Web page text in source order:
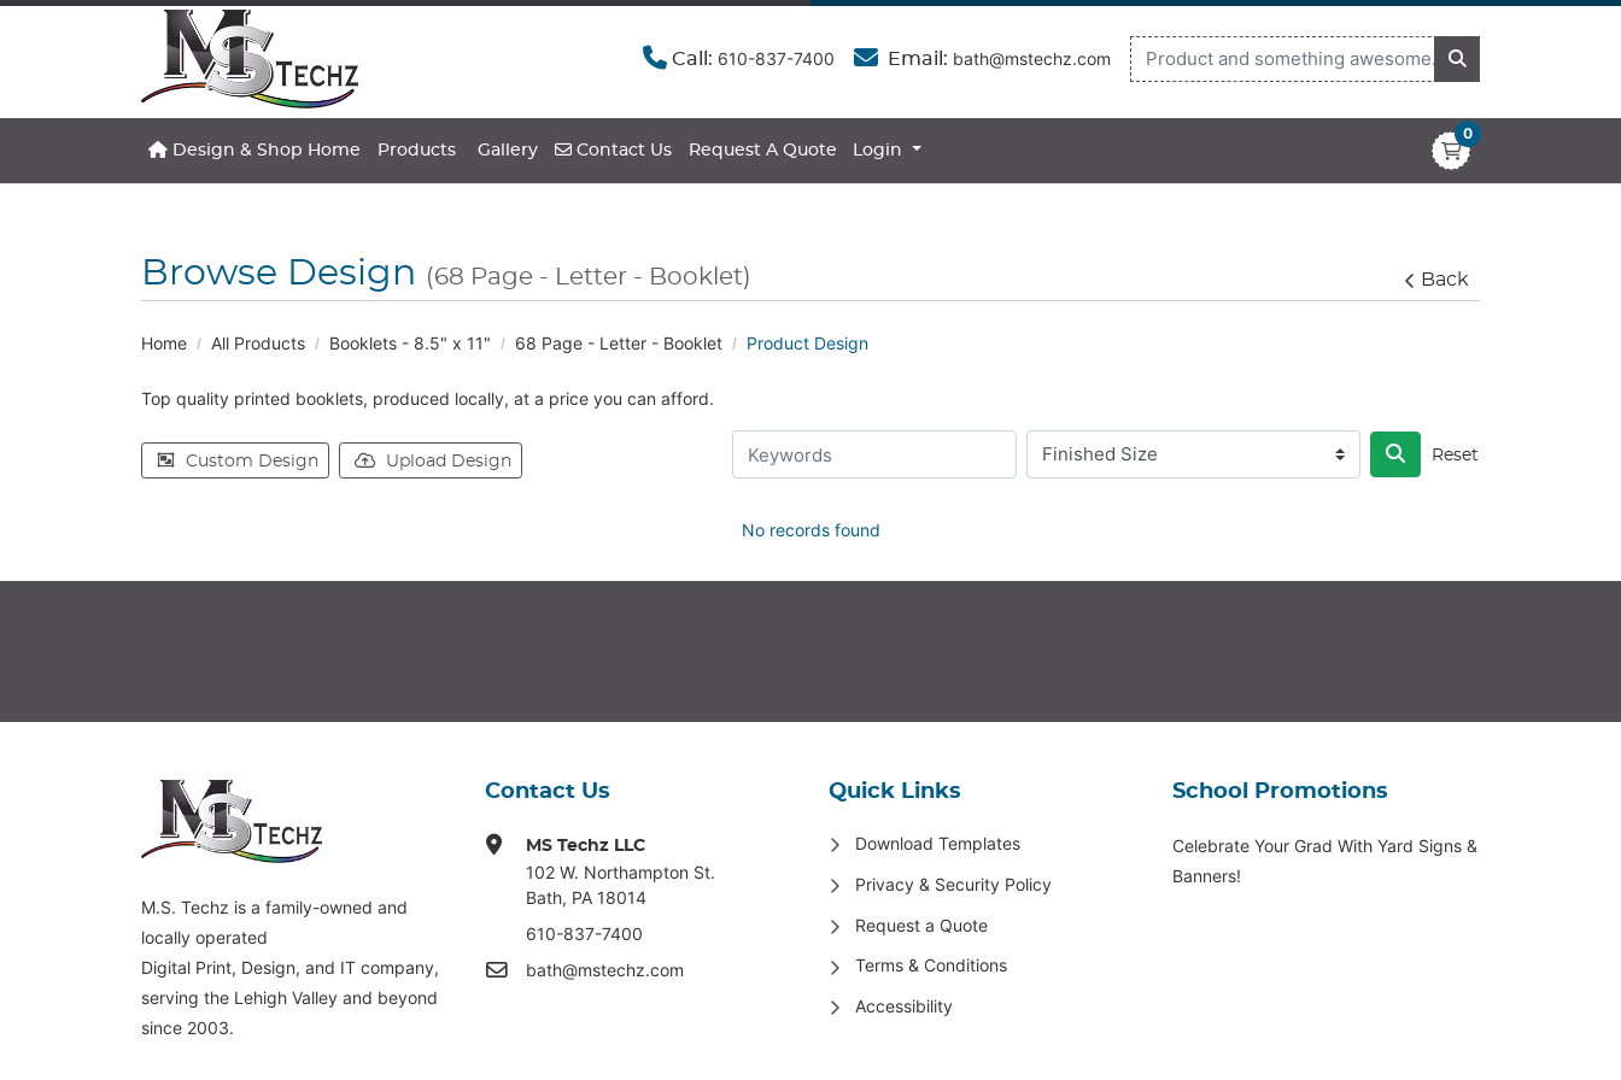
Call: 610-837-7400 Email: bath@mstechz.com
Design & Shop Home
Design & Shop Home Products Gallery
Gallery Contact Us
Contact Us Request A Quote Login
0
Browse Design (68 Page - Letter - Booklet) Back
Home All Products Booklets - 8.5" x 11" 68 Page - Letter - Booklet Product Design
Top quality printed booklets, produced locally, at a price you can afford.
Custom Design Upload Design Reset
No records found
M.S. Techz is a family-owned and
locally operated
Digital Print, Design, and IT company,
serving the Lehigh Valley and beyond
since 2003.
Contact Us
MS Techz LLC
102 W. Northampton St.
Bath, PA 18014
610-837-7400
bath@mstechz.com
Quick Links
Download Templates
Privacy & Security Policy
Request a Quote
Terms & Conditions
Accessibility
School Promotions
Celebrate Your Grad With Yard Signs &
Banners!